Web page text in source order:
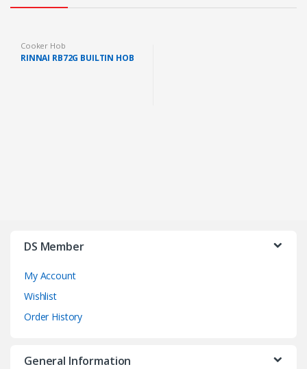
Cooker Hob
RINNAI RB72G BUILTIN HOB
DS Member
My Account
Wishlist
Order History
General Information